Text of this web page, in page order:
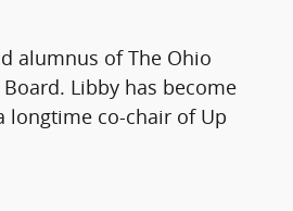
alumnus of The Ohio
Libby has become
longtime co-chair of Up